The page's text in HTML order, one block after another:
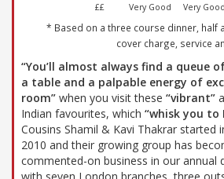
££ Very Good Very Good
* Based on a three course dinner, half
cover charge, service
“You’ll almost always find a queue
a table and a palpable energy of
room” when you visit these “vibrant”
Indian favourites, which “whisk you to
Cousins Shamil & Kavi Thakrar started
2010 and their growing group has
commented-on business in our annual